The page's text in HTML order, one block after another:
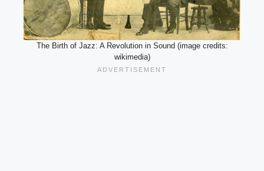
The Birth of Jazz: A Revolution in Sound (image credits:
wikimedia)